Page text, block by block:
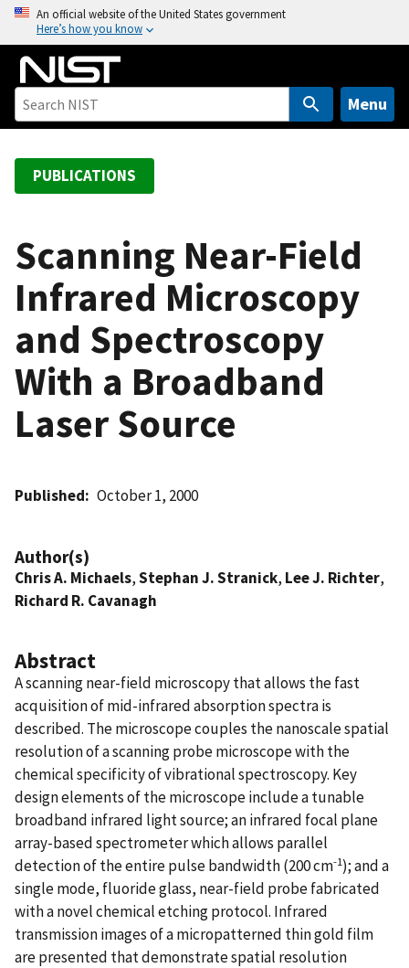
o
An official website of the United States government
Here’s how you know
Menu
PUBLICATIONS
Scanning Near-Field
Infrared Microscopy
and Spectroscopy
With a Broadband
Laser Source
Published October 1, 2000
Author(s)
Chris A. Michaels,Stephan J. Stranick, Lee J. Richter,
Richard R. Cavanagh
Abstract
A scanning near-field microscopy that allows the fast
acquisition of mid-infrared absorption spectra is
described. The microscope couples the nanoscale spatial
resolution of a scanning probe microscope with the
chemical specificity of vibrational spectroscopy. Key
design elements of the microscope include a tunable
broadband infrared light source; an infrared focal plane
array-based spectrometer which allows parallel
detection of the entire pulse bandwidth (200 cm-1); and a
single mode, fluoride glass, near-field probe fabricated
with a novel chemical etching protocol. Infrared
transmission images of a micropatterned thin gold film
are presented that demonstrate spatial resolution